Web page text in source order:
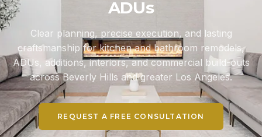
ADUs
Clear planning, precise execution, and lasting
craftsmanship for kitchen and bathroom remodels,
ADUs, additions, interiors, and commercial build-outs
across Beverly Hills and greater Los Angeles.
REQUEST A FREE CONSULTATION